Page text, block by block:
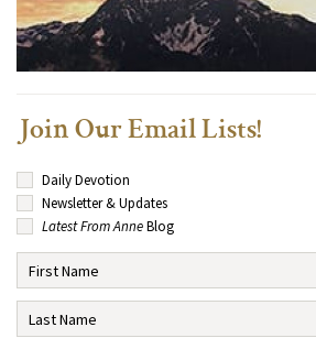
Join Our Email Lists!
Daily Devotion
Newsletter & Updates
Latest From AnneBlog